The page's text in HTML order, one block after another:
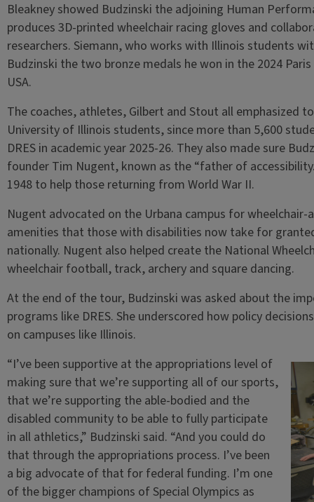
Bleakney showed Budzinski the adjoining Human
produces 3D-printed wheelchair racing gloves and
researchers. Siemann, who works with Illinois students
Budzinski the two bronze medals he won in the 2024
USA.
The coaches, athletes, Gilbert and Stout all emphasized
University of Illinois students, since more than 5,600
DRES in academic year 2025-26. They also made sure
founder Tim Nugent, known as the “father of
1948 to help those returning from World War II.
Nugent advocated on the Urbana campus for wheelchair-
amenities that those with disabilities now take for
nationally. Nugent also helped create the National
wheelchair football, track, archery and square dancing.
At the end of the tour, Budzinski was asked about the
programs like DRES. She underscored how policy
on campuses like Illinois.
“I’ve been supportive at the appropriations level of
making sure that we’re supporting all of our sports,
that we’re supporting the able-bodied and the
disabled community to be able to fully participate
in all athletics,” Budzinski said. “And you could do
that through the appropriations process. I’ve been
a big advocate of that for federal funding. I’m one
of the bigger champions of Special Olympics as